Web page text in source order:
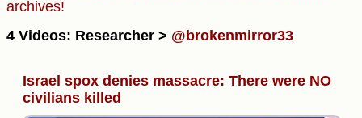
archives!
4 Videos: Researcher > @brokenmirror33
Israel spox denies massacre: There were NO
civilians killed